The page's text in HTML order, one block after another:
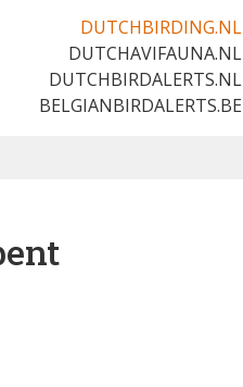
DUTCHBIRDING.NL
DUTCHAVIFAUNA.NL
DUTCHBIRDALERTS.NL
BELGIANBIRDALERTS.BE